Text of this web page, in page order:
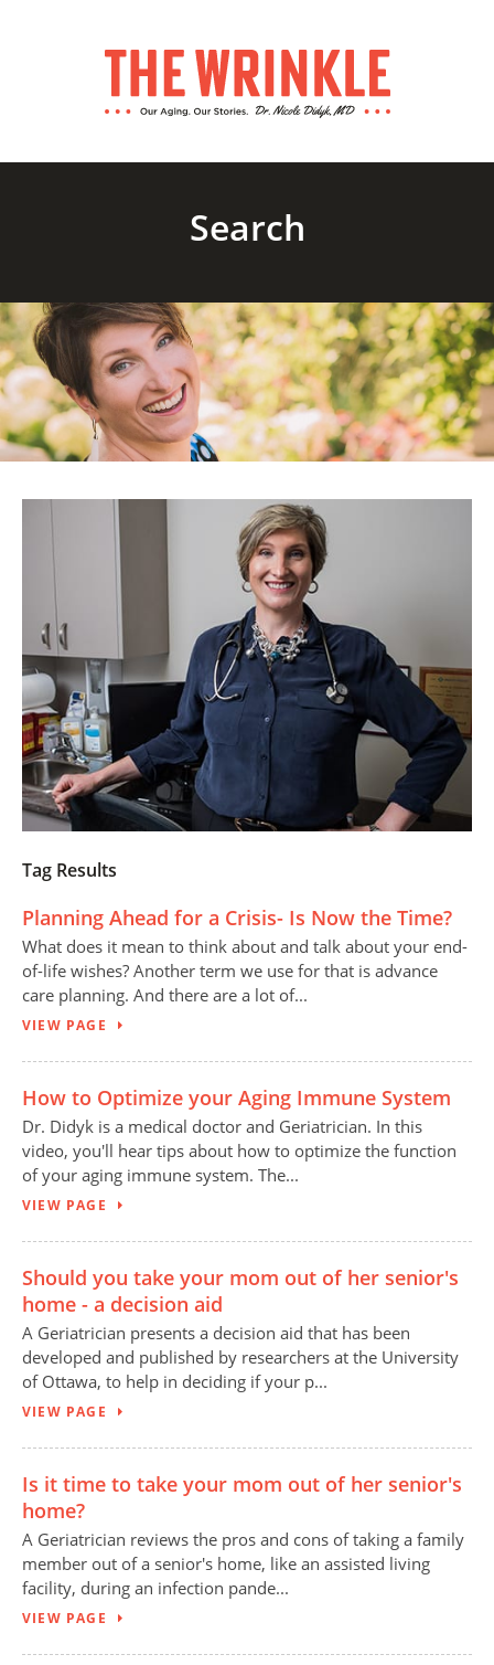
Search
Tag Results
Planning Ahead for a Crisis- Is Now the Time?
What does it mean to think about and talk about your end-
of-life wishes? Another term we use for that is advance
care planning. And there are a lot of...
VIEW PAGE
How to Optimize your Aging Immune System
Dr. Didyk is a medical doctor and Geriatrician. In this
video, you'll hear tips about how to optimize the function
of your aging immune system. The...
VIEW PAGE
Should you take your mom out of her senior's
home - a decision aid
A Geriatrician presents a decision aid that has been
developed and published by researchers at the University
of Ottawa, to help in deciding if your p...
VIEW PAGE
Is it time to take your mom out of her senior's
home?
A Geriatrician reviews the pros and cons of taking a family
member out of a senior's home, like an assisted living
facility, during an infection pande...
VIEW PAGE